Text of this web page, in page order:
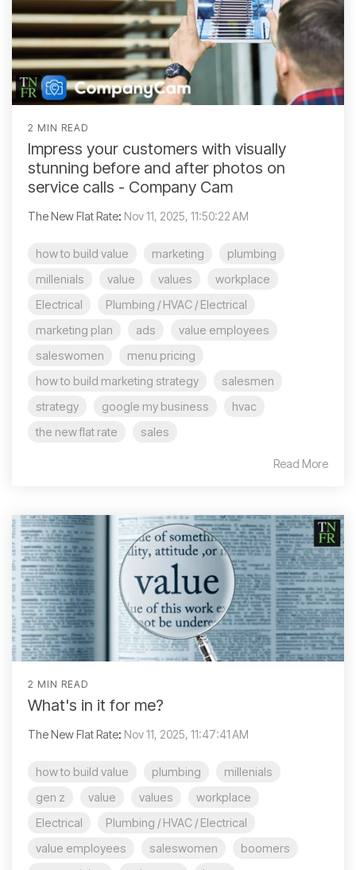
2 MIN READ
Impress your customers with visually
stunning before and after photos on
service calls - Company Cam
The New Flat Rate: Nov 11, 2025, 11:50:22 AM
how to build value marketing
plumbing
millenials
value values
workplace
Electrical
Plumbing / HVAC / Electrical
marketing plan
ads
value employees
saleswomen
menu pricing
how to build marketing strategy
salesmen
strategy
google my business
hvac
the new flat rate
sales
Read More
2 MIN READ
What's in it for me?
The New Flat Rate: Nov 11, 2025, 11:47:41 AM
how to build value plumbing
millenials
gen z
value values
workplace
Electrical
Plumbing / HVAC / Electrical
value employees
saleswomen
boomers